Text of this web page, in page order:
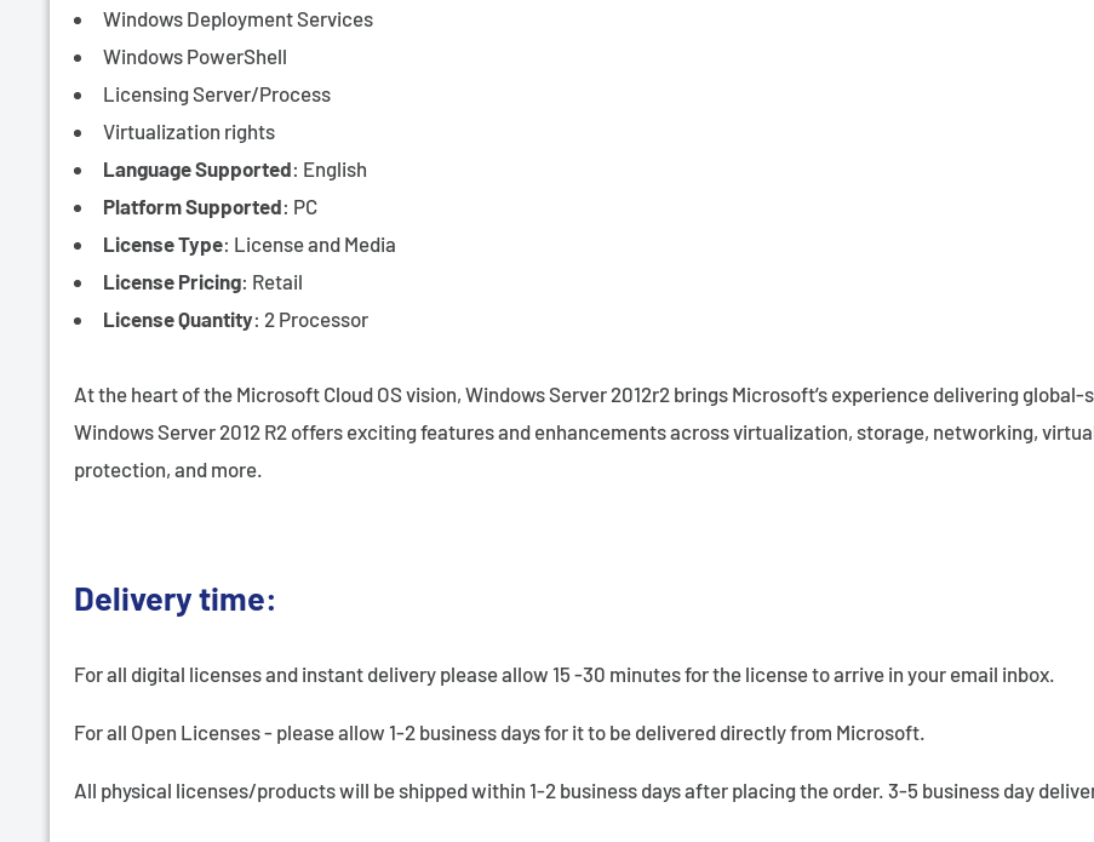
Windows Deployment Services
Windows PowerShell
Licensing Server/Process
Virtualization rights
Language Supported: English
Platform Supported: PC
License Type: License and Media
License Pricing: Retail
License Quantity: 2 Processor
At the heart of the Microsoft Cloud OS vision, Windows Server 2012r2 brings Microsoft’s experience delivering
Windows Server 2012 R2 offers exciting features and enhancements across virtualization, storage, networking,
protection, and more.
Delivery time:
For all digital licenses and instant delivery please allow 15 -30 minutes for the license to arrive in your email inbox.
For all Open Licenses - please allow 1-2 business days for it to be delivered directly from Microsoft.
All physical licenses/products will be shipped within 1-2 business days after placing the order. 3-5 business day